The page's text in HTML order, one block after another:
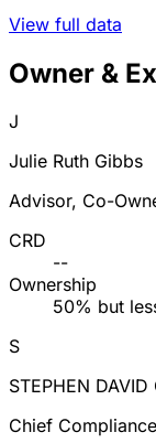
View full data
Owner &
J
Julie Ruth Gibbs
Advisor, Co-
CRD
--
Ownership
50% but
S
STEPHEN DAVID
Chief